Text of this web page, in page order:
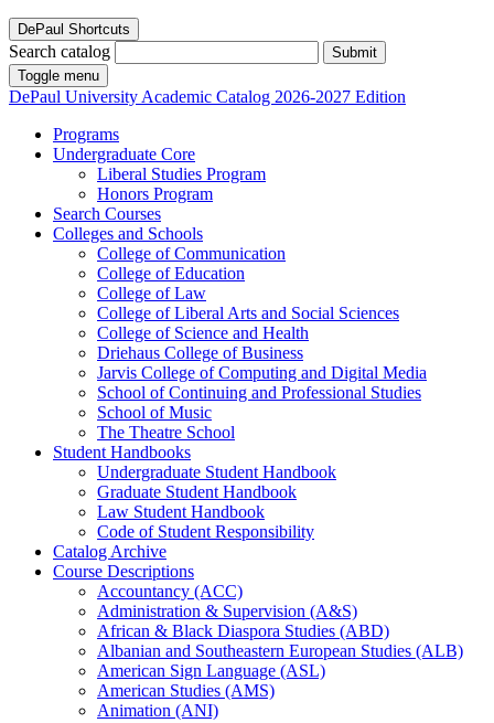
DePaul Shortcuts
Search catalog
Submit
Toggle menu
DePaul University Academic Catalog 2026-2027 Edition
Programs
Undergraduate Core
Liberal Studies Program
Honors Program
Search Courses
Colleges and Schools
College of Communication
College of Education
College of Law
College of Liberal Arts and Social Sciences
College of Science and Health
Driehaus College of Business
Jarvis College of Computing and Digital Media
School of Continuing and Professional Studies
School of Music
The Theatre School
Student Handbooks
Undergraduate Student Handbook
Graduate Student Handbook
Law Student Handbook
Code of Student Responsibility
Catalog Archive
Course Descriptions
Accountancy (ACC)
Administration &​ Supervision (A&​S)
African &​ Black Diaspora Studies (ABD)
Albanian and Southeastern European Studies (ALB)
American Sign Language (ASL)
American Studies (AMS)
Animation (ANI)